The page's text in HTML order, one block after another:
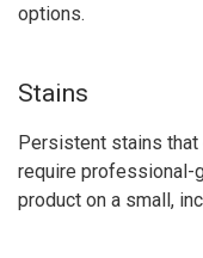
options.
Stains
Persistent stains that
require professional-
product on a small,